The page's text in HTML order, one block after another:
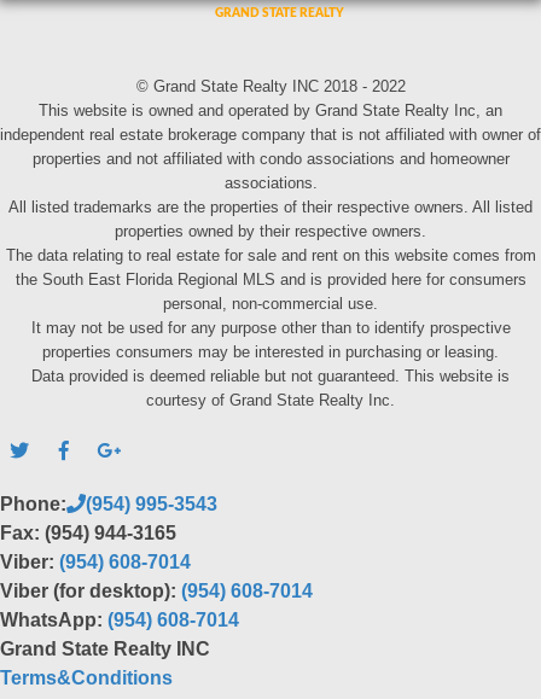
© Grand State Realty INC 2018 - 2022
This website is owned and operated by Grand State Realty Inc, an
independent real estate brokerage company that is not affiliated with owner of
properties and not affiliated with condo associations and homeowner
associations.
All listed trademarks are the properties of their respective owners. All listed
properties owned by their respective owners.
The data relating to real estate for sale and rent on this website comes from
the South East Florida Regional MLS and is provided here for consumers
personal, non-commercial use.
It may not be used for any purpose other than to identify prospective
properties consumers may be interested in purchasing or leasing.
Data provided is deemed reliable but not guaranteed. This website is
courtesy of Grand State Realty Inc.
Phone:
(954) 995-3543
Fax: (954) 944-3165
Viber: (954) 608-7014
Viber (for desktop): (954) 608-7014
WhatsApp: (954) 608-7014
Grand State Realty INC
Terms&Conditions